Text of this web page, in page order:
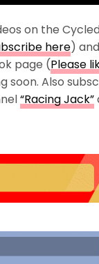
on the
here)
page (Please
soon. Also
“Racing Jack”